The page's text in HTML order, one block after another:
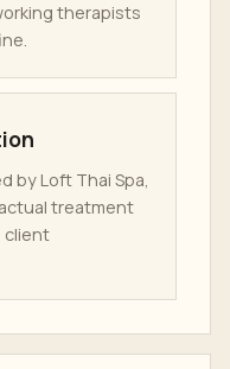
therapists
by Loft Thai Spa,
treatment
client